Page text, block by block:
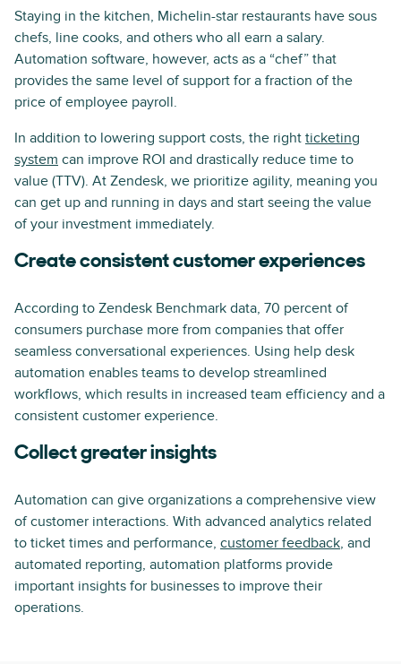
Staying in the kitchen, Michelin-star restaurants have sous
chefs, line cooks, and others who all earn a salary.
Automation software, however, acts as a “chef” that
provides the same level of support for a fraction of the
price of employee payroll.
In addition to lowering support costs, the right ticketing
system can improve ROI and drastically reduce time to
value (TTV). At Zendesk, we prioritize agility, meaning you
can get up and running in days and start seeing the value
of your investment immediately.
Create consistent customer experiences
According to Zendesk Benchmark data, 70 percent of
consumers purchase more from companies that offer
seamless conversational experiences. Using help desk
automation enables teams to develop streamlined
workflows, which results in increased team efficiency and a
consistent customer experience.
Collect greater insights
Automation can give organizations a comprehensive view
of customer interactions. With advanced analytics related
to ticket times and performance, customer feedback, and
automated reporting, automation platforms provide
important insights for businesses to improve their
operations.